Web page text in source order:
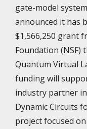
gate-model
announced it has
$1,566,250 grant
Foundation
Quantum Virtual
funding will
industry partner in
Dynamic Circuits
project focused